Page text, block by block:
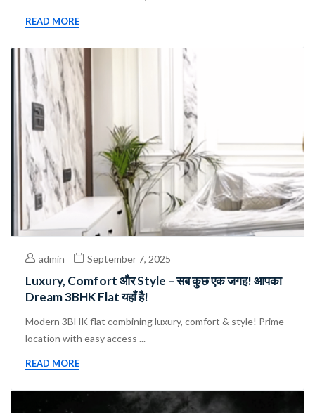
READ MORE
admin September 7, 2025
Luxury, Comfort और Style – सब कुछ एक जगह! आपका
Dream 3BHK Flat यहाँ है!
Modern 3BHK flat combining luxury, comfort & style! Prime
location with easy access ...
READ MORE